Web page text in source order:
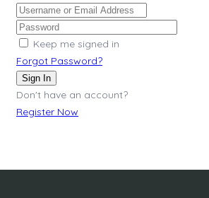
Keep me signed in
Forgot Password?
Sign In
Don't have an account?
Register Now